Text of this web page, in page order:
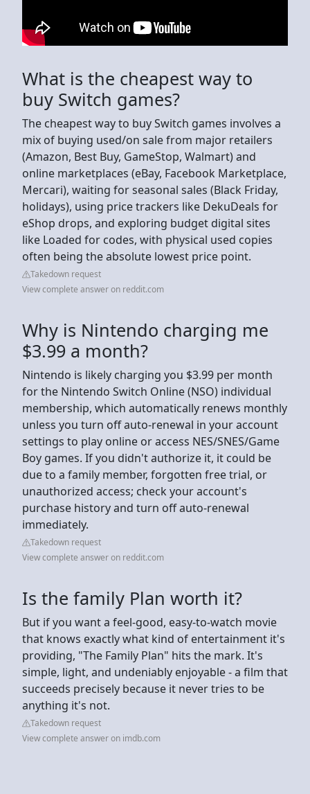
What is the cheapest way to
buy Switch games?
The cheapest way to buy Switch games involves a
mix of buying used/on sale from major retailers
(Amazon, Best Buy, GameStop, Walmart) and
online marketplaces (eBay, Facebook Marketplace,
Mercari), waiting for seasonal sales (Black Friday,
holidays), using price trackers like DekuDeals for
eShop drops, and exploring budget digital sites
like Loaded for codes, with physical used copies
often being the absolute lowest price point.
Takedown request
View complete answer on reddit.com
Why is Nintendo charging me
$3.99 a month?
Nintendo is likely charging you $3.99 per month
for the Nintendo Switch Online (NSO) individual
membership, which automatically renews monthly
unless you turn off auto-renewal in your account
settings to play online or access NES/SNES/Game
Boy games. If you didn't authorize it, it could be
due to a family member, forgotten free trial, or
unauthorized access; check your account's
purchase history and turn off auto-renewal
immediately.
Takedown request
View complete answer on reddit.com
Is the family Plan worth it?
But if you want a feel-good, easy-to-watch movie
that knows exactly what kind of entertainment it's
providing, "The Family Plan" hits the mark. It's
simple, light, and undeniably enjoyable - a film that
succeeds precisely because it never tries to be
anything it's not.
Takedown request
View complete answer on imdb.com